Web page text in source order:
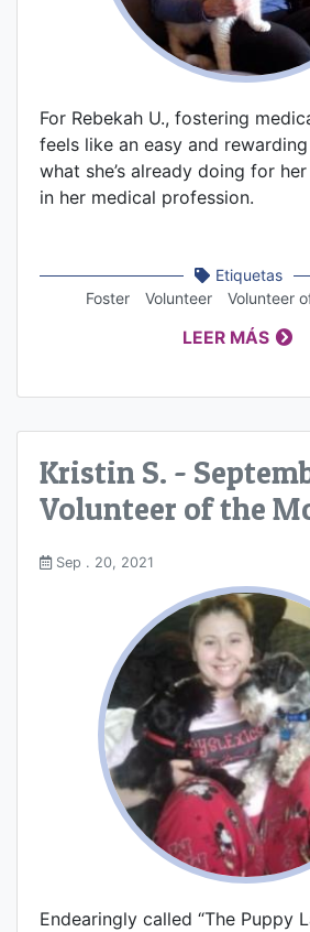
For Rebekah U., fostering
feels like an easy and
what she’s already doing for
in her medical profession.
Etiquetas
Foster
Volunteer Volunteer
LEER MÁS
Kristin S. -
Volunteer of the
Sep . 20, 2021
Endearingly called “The Puppy